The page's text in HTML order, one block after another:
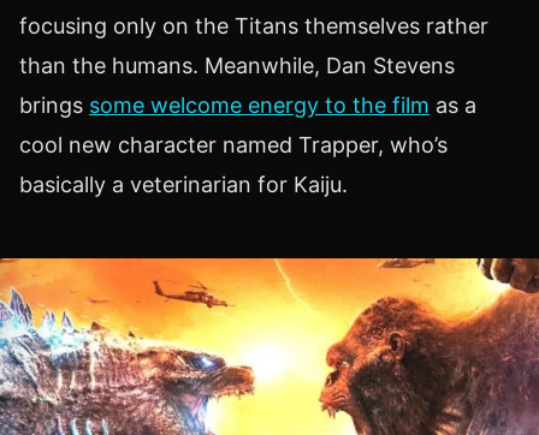
focusing only on the Titans themselves rather
than the humans. Meanwhile, Dan Stevens
brings some welcome energy to the film as a
cool new character named Trapper, who’s
basically a veterinarian for Kaiju.